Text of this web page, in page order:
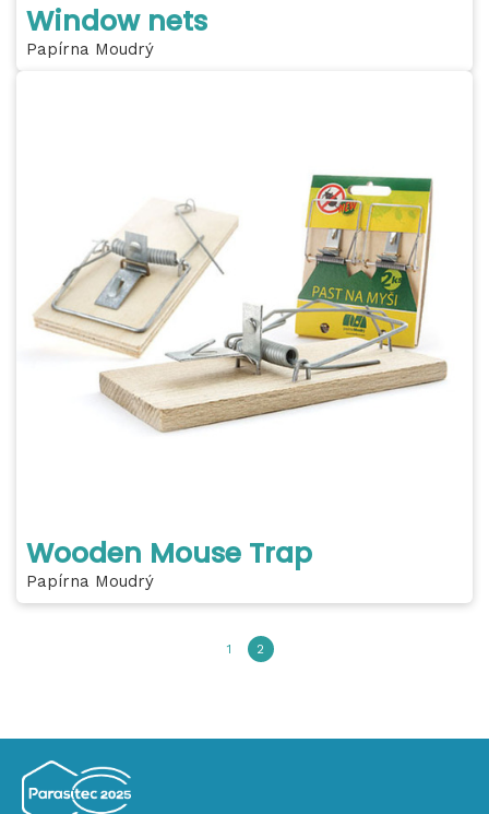
Window nets
Papírna Moudrý
Wooden Mouse Trap
Papírna Moudrý
1 2